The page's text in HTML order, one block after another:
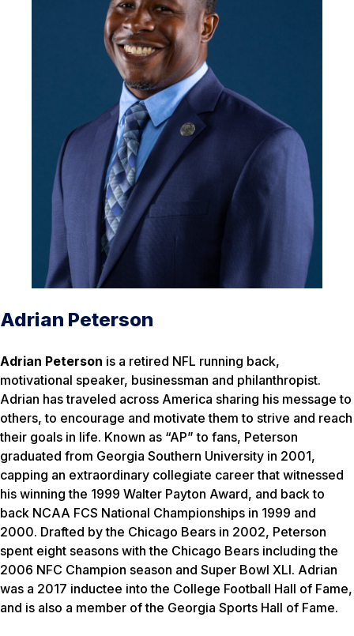
Adrian Peterson
Adrian Peterson is a retired NFL running back,
motivational speaker, businessman and philanthropist.
Adrian has traveled across America sharing his message to
others, to encourage and motivate them to strive and reach
their goals in life. Known as “AP” to fans, Peterson
graduated from Georgia Southern University in 2001,
capping an extraordinary collegiate career that witnessed
his winning the 1999 Walter Payton Award, and back to
back NCAA FCS National Championships in 1999 and
2000. Drafted by the Chicago Bears in 2002, Peterson
spent eight seasons with the Chicago Bears including the
2006 NFC Champion season and Super Bowl XLI. Adrian
was a 2017 inductee into the College Football Hall of Fame,
and is also a member of the Georgia Sports Hall of Fame.